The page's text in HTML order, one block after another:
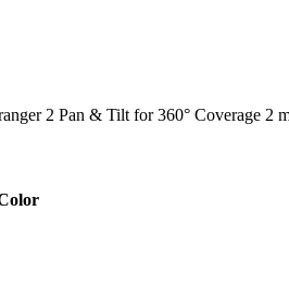
2 Pan & Tilt for 360° Coverage 2